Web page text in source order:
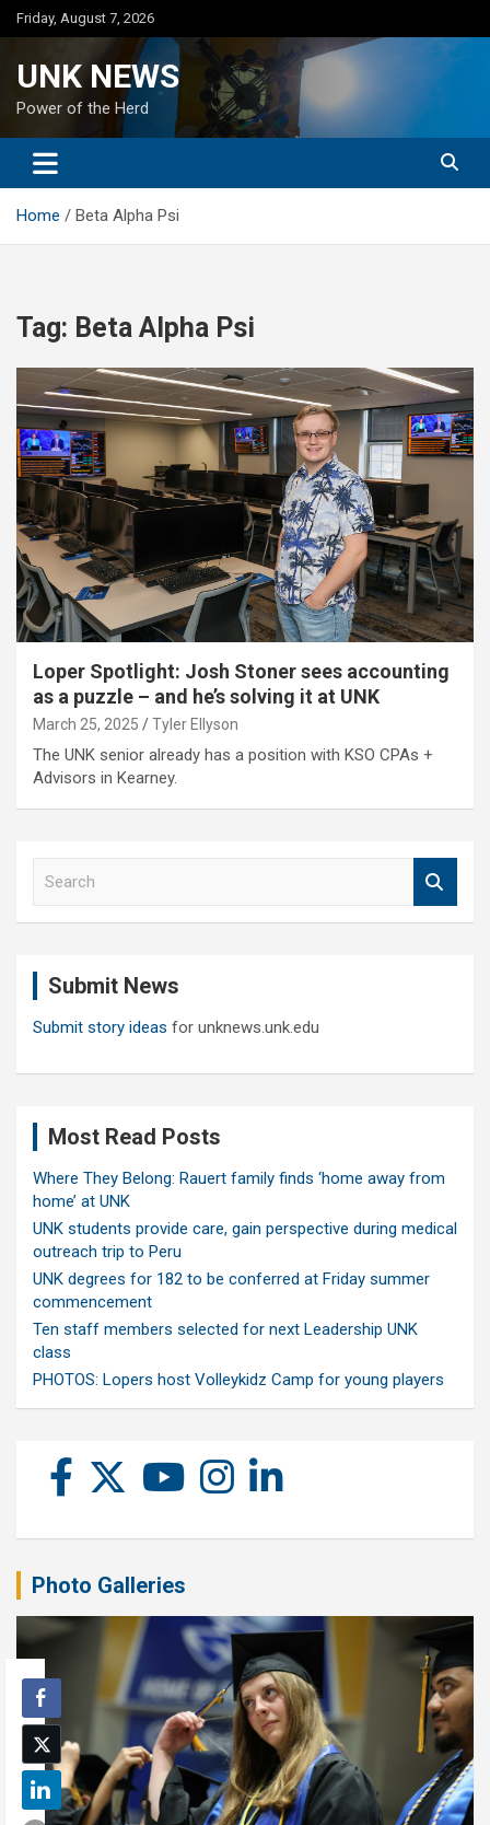
Skip
to
Friday, August 7, 2026
UNK NEWS
Power of the Herd
Home Beta Alpha Psi
Tag: Beta Alpha Psi
Loper Spotlight: Josh Stoner sees accounting
as a puzzle – and he’s solving it at UNK
March 25, 2025 Tyler Ellyson
The UNK senior already has a position with KSO CPAs +
Advisors in Kearney.
Submit News
Submit story ideas for unknews.unk.edu
Most Read Posts
Where They Belong: Rauert family finds ‘home away from
home’ at UNK
UNK students provide care, gain perspective during medical
outreach trip to Peru
UNK degrees for 182 to be conferred at Friday summer
commencement
Ten staff members selected for next Leadership UNK
class
PHOTOS: Lopers host Volleykidz Camp for young players
Photo Galleries